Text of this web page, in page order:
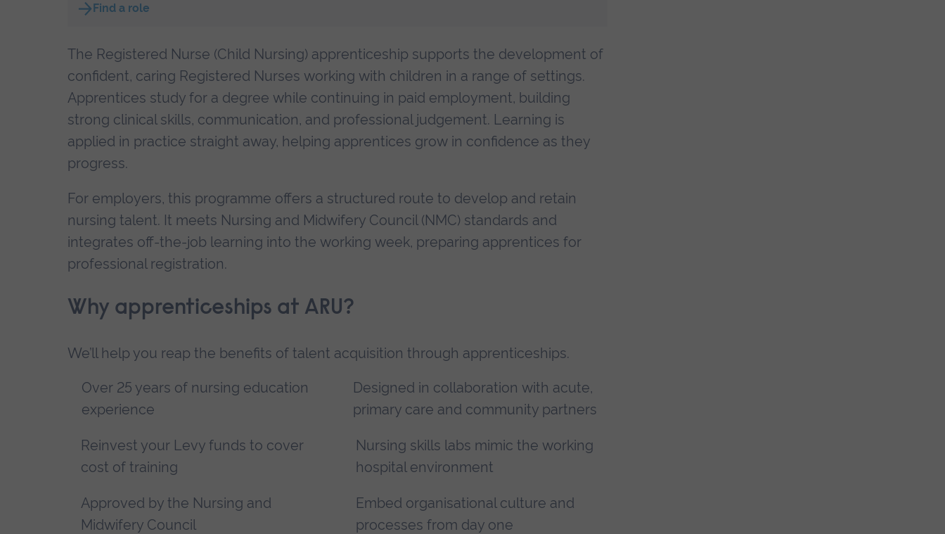
Find a role
The Registered Nurse (Child Nursing) apprenticeship supports the development of
confident, caring Registered Nurses working with children in a range of settings.
Apprentices study for a degree while continuing in paid employment, building
strong clinical skills, communication, and professional judgement. Learning is
applied in practice straight away, helping apprentices grow in confidence as they
progress.
For employers, this programme offers a structured route to develop and retain
nursing talent. It meets Nursing and Midwifery Council (NMC) standards and
integrates off-the-job learning into the working week, preparing apprentices for
professional registration.
Why apprenticeships at ARU?
We’ll help you reap the benefits of talent acquisition through apprenticeships.
Over 25 years of nursing education
experience
Designed in collaboration with acute,
primary care and community partners
Reinvest your Levy funds to cover
cost of training
Nursing skills labs mimic the working
hospital environment
Approved by the Nursing and
Midwifery Council
Embed organisational culture and
processes from day one